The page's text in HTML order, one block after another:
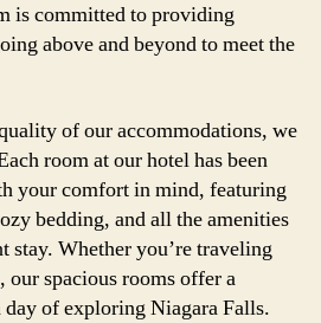
is committed to providing
above and beyond to meet the
of our accommodations, we
room at our hotel has been
your comfort in mind, featuring
bedding, and all the amenities
stay. Whether you’re traveling
our spacious rooms offer a
of exploring Niagara Falls.